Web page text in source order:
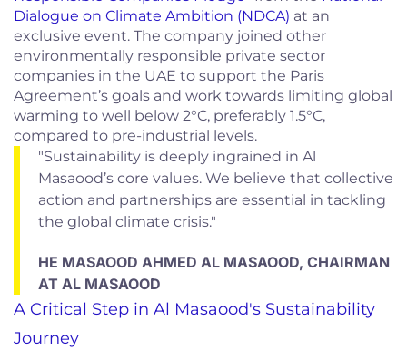
Dialogue on Climate Ambition (NDCA) at an
exclusive event. The company joined other
environmentally responsible private sector
companies in the UAE to support the Paris
Agreement’s goals and work towards limiting global
warming to well below 2°C, preferably 1.5°C,
compared to pre-industrial levels.
"Sustainability is deeply ingrained in Al
Masaood’s core values. We believe that collective
action and partnerships are essential in tackling
the global climate crisis."
HE MASAOOD AHMED AL MASAOOD, CHAIRMAN
AT AL MASAOOD
A Critical Step in Al Masaood's Sustainability
Journey